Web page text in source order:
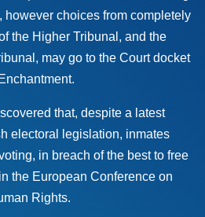
choices from completely
the Higher Tribunal, and the
may go to the Court docket
that, despite a latest
electoral legislation, inmates
in breach of the best to free
the European Conference on
Rights.